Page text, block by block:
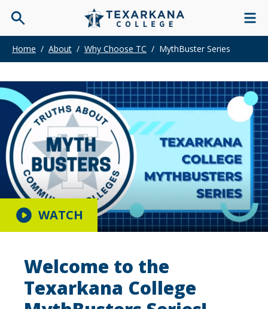
Home / About / Why Choose TC / MythBuster Series
Welcome to the
Texarkana College
WATCH